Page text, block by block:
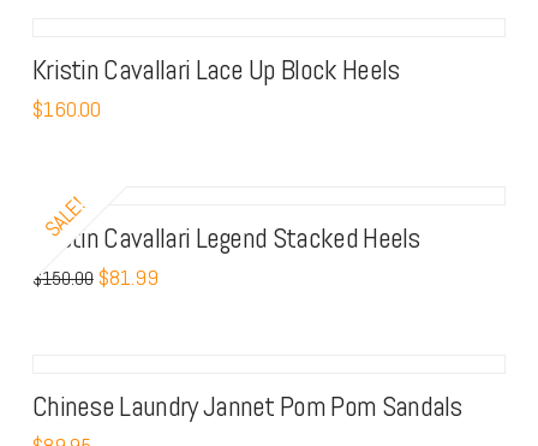
Kristin Cavallari Lace Up Block Heels
$160.00
SALE!
Kristin Cavallari Legend Stacked Heels
$150.00 $81.99
Chinese Laundry Jannet Pom Pom Sandals